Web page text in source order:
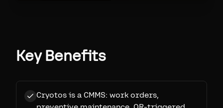
Key Benefits
Cryotos is a CMMS: work orders,